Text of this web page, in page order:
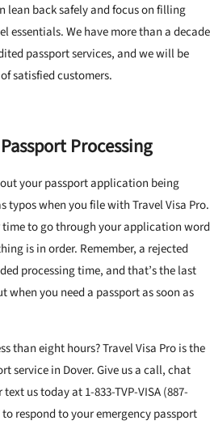
lean back safely and focus on filling
essentials. We have more than a decade
passport services, and we will be
satisfied customers.
Processing
your passport application being
typos when you file with Travel Visa Pro.
to go through your application word
is in order. Remember, a rejected
processing time, and that’s the last
you need a passport as soon as
than eight hours? Travel Visa Pro is the
service in Dover. Give us a call, chat
us today at 1-833-TVP-VISA (887-
respond to your emergency passport